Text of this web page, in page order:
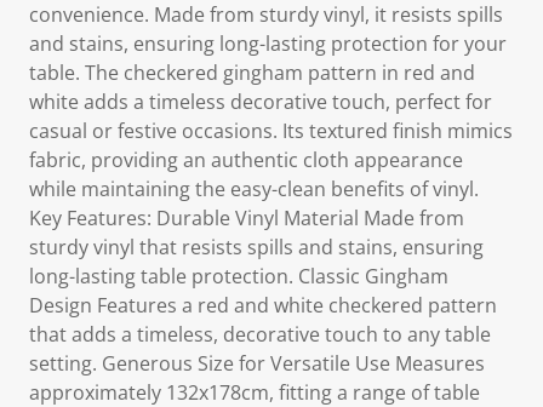
convenience. Made from sturdy vinyl, it resists spills
and stains, ensuring long-lasting protection for your
table. The checkered gingham pattern in red and
white adds a timeless decorative touch, perfect for
casual or festive occasions. Its textured finish mimics
fabric, providing an authentic cloth appearance
while maintaining the easy-clean benefits of vinyl.
Key Features: Durable Vinyl Material Made from
sturdy vinyl that resists spills and stains, ensuring
long-lasting table protection. Classic Gingham
Design Features a red and white checkered pattern
that adds a timeless, decorative touch to any table
setting. Generous Size for Versatile Use Measures
approximately 132x178cm, fitting a range of table